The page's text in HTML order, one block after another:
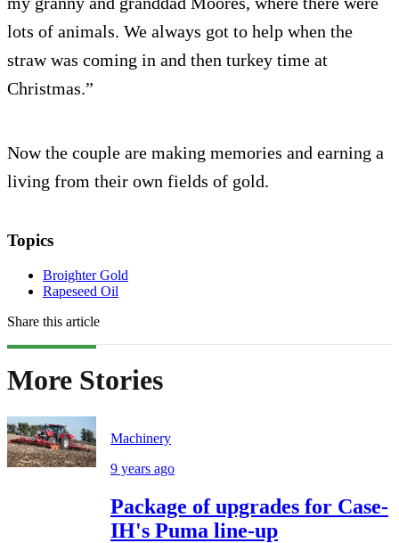
lots of animals. We always got to help when the
straw was coming in and then turkey time at
Christmas.”
Now the couple are making memories and earning a
living from their own fields of gold.
Topics
Broighter Gold
Rapeseed Oil
Share this article
More Stories
Machinery
9 years ago
Package of upgrades for Case-
IH's Puma line-up